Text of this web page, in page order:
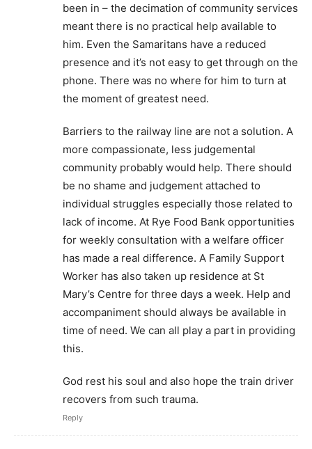
been in – the decimation of community services
meant there is no practical help available to
him. Even the Samaritans have a reduced
presence and it’s not easy to get through on the
phone. There was no where for him to turn at
the moment of greatest need.
Barriers to the railway line are not a solution. A
more compassionate, less judgemental
community probably would help. There should
be no shame and judgement attached to
individual struggles especially those related to
lack of income. At Rye Food Bank opportunities
for weekly consultation with a welfare officer
has made a real difference. A Family Support
Worker has also taken up residence at St
Mary’s Centre for three days a week. Help and
accompaniment should always be available in
time of need. We can all play a part in providing
this.
God rest his soul and also hope the train driver
recovers from such trauma.
Reply